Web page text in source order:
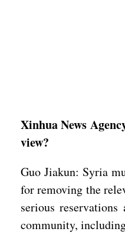
Xinhua News
view?
Guo Jiakun: Syria
for removing the
serious
community,